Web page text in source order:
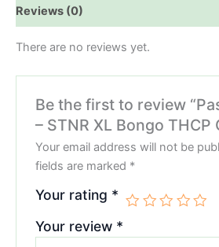
Reviews (0)
There are no reviews yet.
Be the first to review
– STNR XL Bongo THCP
Your email address will not be
fields are marked *
Your rating *
Your review *